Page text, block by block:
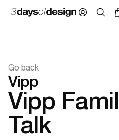
Go back
Vipp
Vipp
Talk